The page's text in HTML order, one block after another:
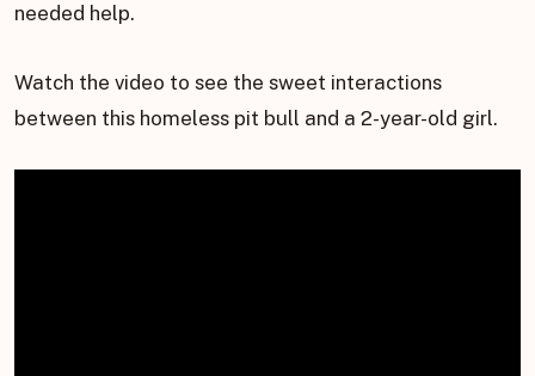
needed help.
Watch the video to see the sweet interactions
between this homeless pit bull and a 2-year-old girl.